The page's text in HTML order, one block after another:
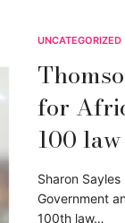
UNCATEGORIZED
for
100
Sharon
Government
100th law…